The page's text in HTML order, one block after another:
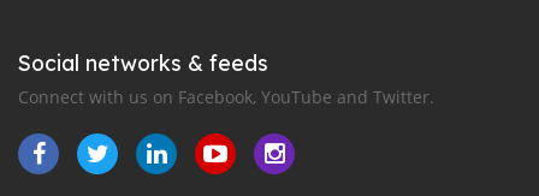
Social networks & feeds
Connect with us on Facebook, YouTube and Twitter.